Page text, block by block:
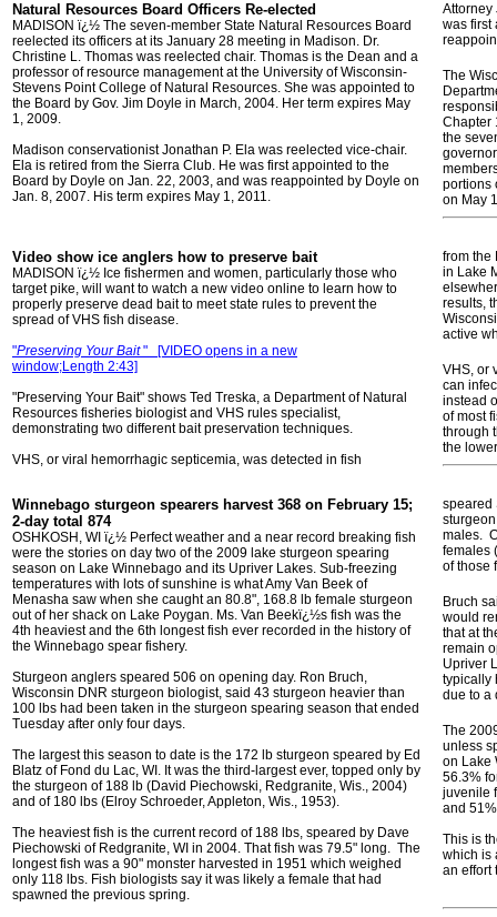
Natural Resources Board Officers Re-elected
MADISON ï¿½ The seven-member State Natural Resources Board
reelected its officers at its January 28 meeting in Madison. Dr.
Christine L. Thomas was reelected chair. Thomas is the Dean and a
professor of resource management at the University of Wisconsin-
Stevens Point College of Natural Resources. She was appointed to
the Board by Gov. Jim Doyle in March, 2004. Her term expires May
1, 2009.
Madison conservationist Jonathan P. Ela was reelected vice-chair.
Ela is retired from the Sierra Club. He was first appointed to the
Board by Doyle on Jan. 22, 2003, and was reappointed by Doyle on
Jan. 8, 2007. His term expires May 1, 2011.
Attorney
was first
The
Chapter
the
portions
on May
Video show ice anglers how to preserve bait
MADISON ï¿½ Ice fishermen and women, particularly those who
target pike, will want to watch a new video online to learn how to
properly preserve dead bait to meet state rules to prevent the
spread of VHS fish disease.
"Preserving Your Bait"
[VIDEO opens in a new
window;Length 2:43]
"Preserving Your Bait" shows Ted Treska, a Department of Natural
Resources fisheries biologist and VHS rules specialist,
demonstrating two different bait preservation techniques.
VHS, or viral hemorrhagic septicemia, was detected in fish
from the
in Lake
results,
active
VHS, or
can
instead
of most
through
the
Winnebago sturgeon spearers harvest 368 on February 15;
2-day total 874
OSHKOSH, WI ï¿½ Perfect weather and a near record breaking fish
were the stories on day two of the 2009 lake sturgeon spearing
season on Lake Winnebago and its Upriver Lakes. Sub-freezing
temperatures with lots of sunshine is what Amy Van Beek of
Menasha saw when she caught an 80.8", 168.8 lb female sturgeon
out of her shack on Lake Poygan. Ms. Van Beekï¿½s fish was the
4th heaviest and the 6th longest fish ever recorded in the history of
the Winnebago spear fishery.
Sturgeon anglers speared 506 on opening day. Ron Bruch,
Wisconsin DNR sturgeon biologist, said 43 sturgeon heavier than
100 lbs had been taken in the sturgeon spearing season that ended
Tuesday after only four days.
The largest this season to date is the 172 lb sturgeon speared by Ed
Blatz of Fond du Lac, WI. It was the third-largest ever, topped only by
the sturgeon of 188 lb (David Piechowski, Redgranite, Wis., 2004)
and of 180 lbs (Elroy Schroeder, Appleton, Wis., 1953).
The heaviest fish is the current record of 188 lbs, speared by Dave
Piechowski of Redgranite, WI in 2004. That fish was 79.5" long. The
longest fish was a 90" monster harvested in 1951 which weighed
only 118 lbs. Fish biologists say it was likely a female that had
spawned the previous spring.
speared
males.
females
of those
Bruch
would
that at
remain
Upriver
typically
due to a
The
unless
on Lake
56.3%
juvenile
and
This is
which is
an effort